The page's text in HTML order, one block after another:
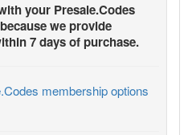
your Presale.Codes
because we provide
7 days of purchase.
membership options